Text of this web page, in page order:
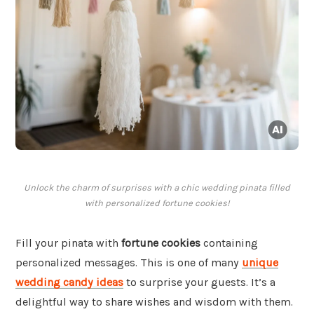
Unlock the charm of surprises with a chic wedding pinata filled
with personalized fortune cookies!
Fill your pinata with fortune cookies containing
personalized messages. This is one of many unique
wedding candy ideas to surprise your guests. It’s a
delightful way to share wishes and wisdom with them.